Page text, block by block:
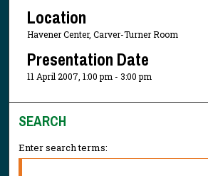
Location
Havener Center, Carver-Turner Room
Presentation Date
11 April 2007, 1:00 pm - 3:00 pm
SEARCH
Enter search terms: